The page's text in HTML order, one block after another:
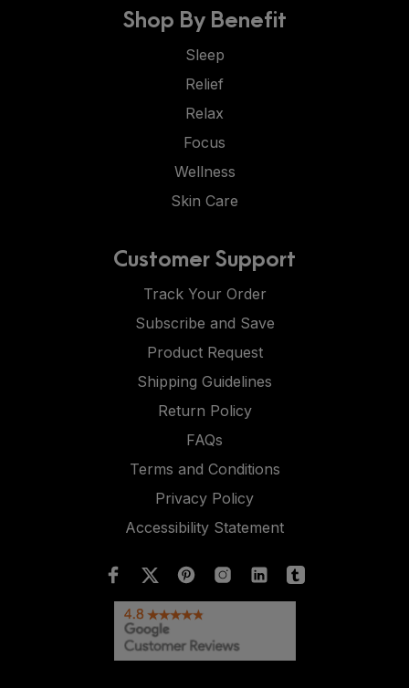
Shop By Benefit
Sleep
Relief
Relax
Focus
Wellness
Skin Care
Customer Support
Track Your Order
Subscribe and Save
Product Request
Shipping Guidelines
Return Policy
FAQs
Terms and Conditions
Privacy Policy
Accessibility Statement